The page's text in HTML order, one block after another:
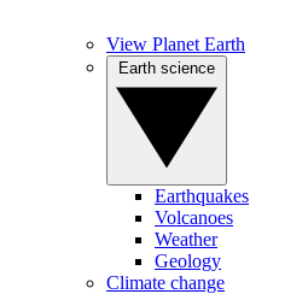
View Planet Earth
Earthquakes
Volcanoes
Weather
Geology
Climate change